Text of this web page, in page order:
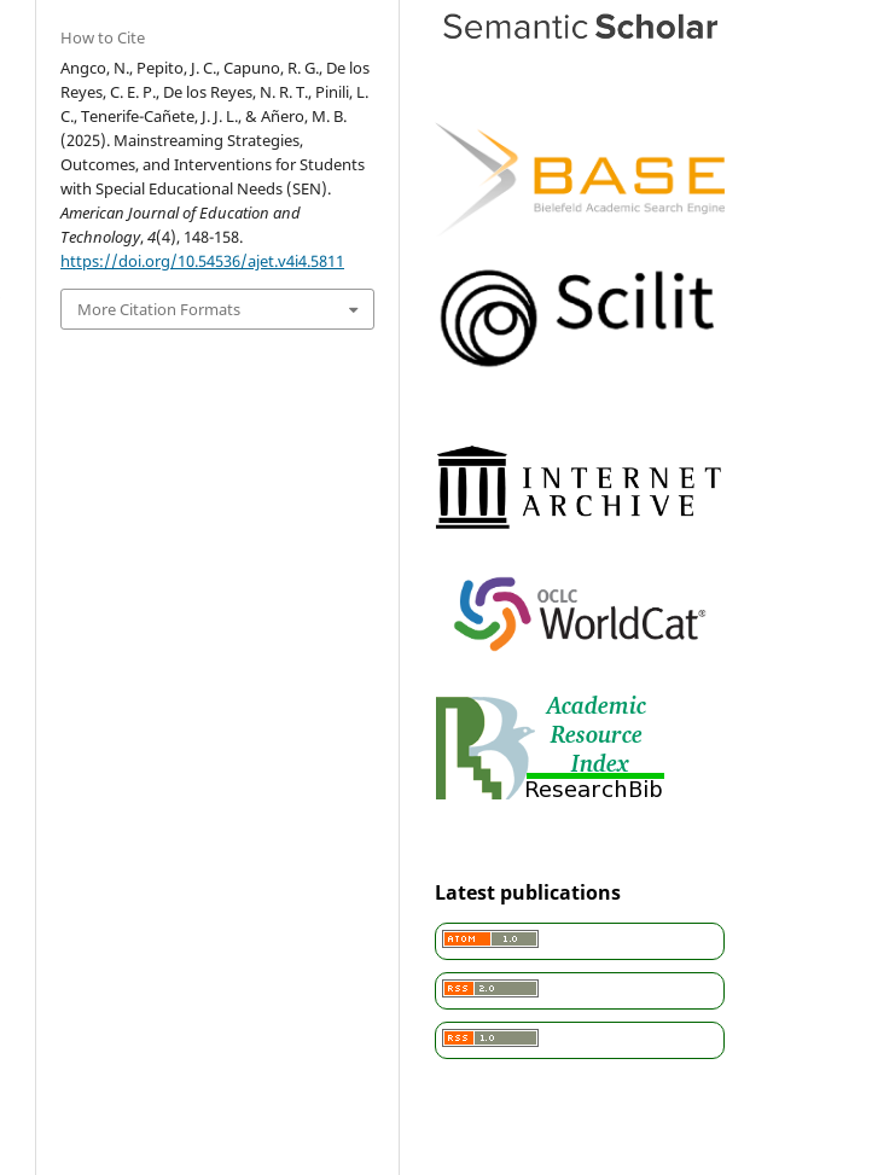
How to Cite
Angco, N., Pepito, J. C., Capuno, R. G., De los
Reyes, C. E. P., De los Reyes, N. R. T., Pinili, L.
C., Tenerife-Cañete, J. J. L., & Añero, M. B.
(2025). Mainstreaming Strategies,
Outcomes, and Interventions for Students
with Special Educational Needs (SEN).
American Journal of Education and
Technology,4(4), 148-158.
https://doi.org/10.54536/ajet.v4i4.5811
More Citation Formats
Latest publications